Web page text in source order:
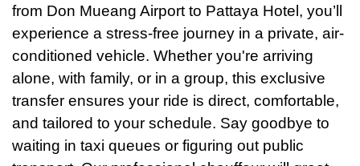
from Don Mueang Airport to Pattaya Hotel, you’ll
experience a stress-free journey in a private, air-
conditioned vehicle. Whether you're arriving
alone, with family, or in a group, this exclusive
transfer ensures your ride is direct, comfortable,
and tailored to your schedule. Say goodbye to
waiting in taxi queues or figuring out public